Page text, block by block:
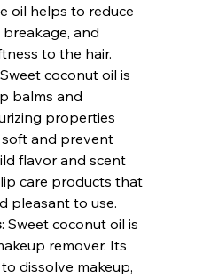
oil helps to reduce
and
to the hair.
coconut oil is
balms and
properties
and prevent
flavor and scent
care products that
pleasant to use.
: Sweet coconut oil is
remover. Its
dissolve makeup,